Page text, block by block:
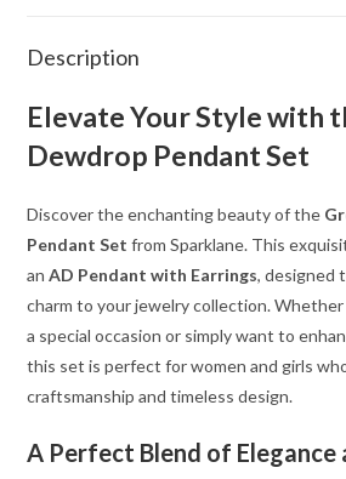
Description
Elevate Your Style with
Dewdrop Pendant Set
Discover the enchanting beauty of the
Pendant Set from Sparklane. This
anAD Pendant with Earrings, designed
charm to your jewelry collection. Whether
a special occasion or simply want to
this set is perfect for women and girls
craftsmanship and timeless design.
A Perfect Blend of